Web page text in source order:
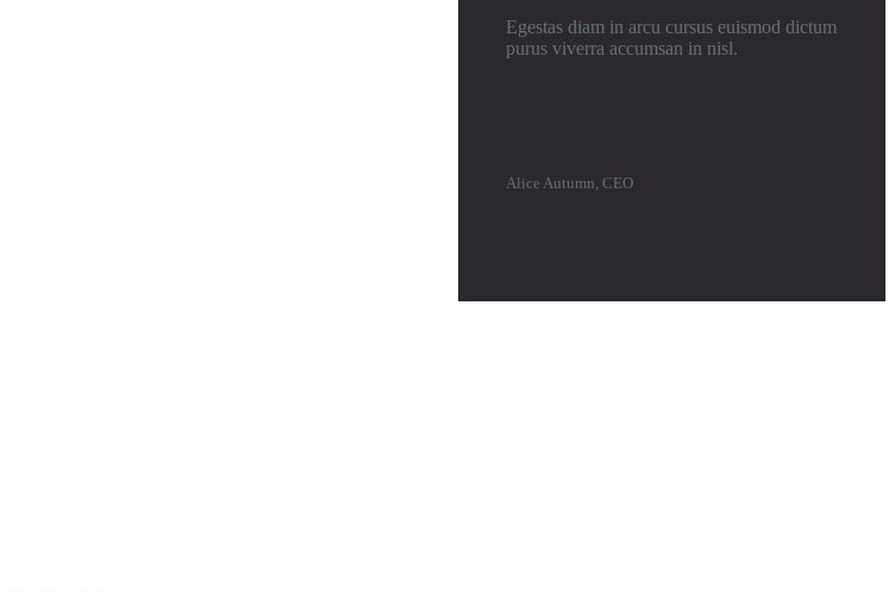
Egestas diam in arcu cursus euismod dictum
purus viverra accumsan in nisl.
Alice Autumn, CEO